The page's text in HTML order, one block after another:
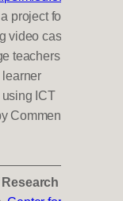
project for
video cases
teachers
learner
ICT
Commenius